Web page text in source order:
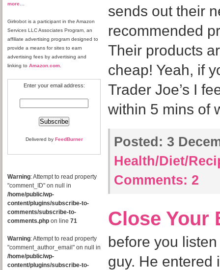
more
Girlrobot is a participant in the Amazon
Services LLC Associates Program, an
affiliate advertising program designed to
provide a means for sites to earn
advertising fees by advertising and
linking to Amazon.com
Enter your email address:
Delivered by FeedBurner
Warning: Attempt to read property
"comment_ID" on null in
/home/public/wp-
content/plugins/subscribe-to-
comments/subscribe-to-
comments.php on line 71
Warning: Attempt to read property
"comment_author_email" on null in
/home/public/wp-
content/plugins/subscribe-to-
sends out their
recommended
Their products
cheap! Yeah, if
Trader Joe’s I
within 5 mins of
Posted: 3
Health/Diet/
Comments: 2
Close Your
before you
guy. He entered